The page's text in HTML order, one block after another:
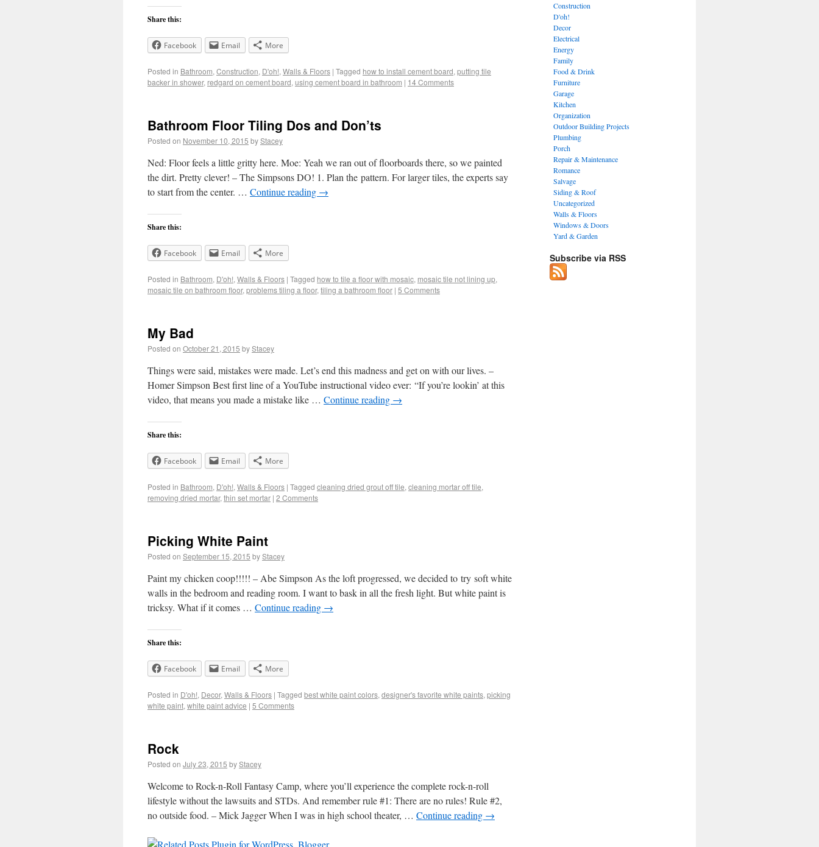
Share this:
Facebook Email More
Posted in Bathroom, Construction, D'oh!, Walls & Floors | Tagged how to install cement board, putting tile
backer in shower, redgard on cement board, using cement board in bathroom | 14 Comments
Bathroom Floor Tiling Dos and Don’ts
Posted on November 10, 2015 byStacey
Ned: Floor feels a little gritty here. Moe: Yeah we ran out of floorboards there, so we painted
the dirt. Pretty clever! – The Simpsons DO! 1. Plan the pattern. For larger tiles, the experts say
to start from the center. … Continue reading →
Share this:
Facebook Email More
Posted in Bathroom, D'oh!, Walls & Floors | Tagged how to tile a floor with mosaic, mosaic tile not lining up,
mosaic tile on bathroom floor, problems tiling a floor, tiling a bathroom floor | 5 Comments
My Bad
Posted on October 21, 2015 byStacey
Things were said, mistakes were made. Let’s end this madness and get on with our lives. –
Homer Simpson Best first line of a YouTube instructional video ever: “If you’re lookin’ at this
video, that means you made a mistake like … Continue reading →
Share this:
Facebook Email More
Posted in Bathroom, D'oh!, Walls & Floors | Tagged cleaning dried grout off tile, cleaning mortar off tile,
removing dried mortar, thin set mortar | 2 Comments
Picking White Paint
Posted on September 15, 2015 byStacey
Paint my chicken coop!!!!! – Abe Simpson As the loft progressed, we decided to try soft white
walls in the bedroom and reading room. I want to bask in all the fresh light. But white paint is
tricksy. What if it comes … Continue reading →
Share this:
Facebook Email More
Posted in D'oh!, Decor, Walls & Floors | Tagged best white paint colors, designer's favorite white paints, picking
white paint, white paint advice | 5 Comments
Rock
Posted on July 23, 2015 byStacey
Welcome to Rock-n-Roll Fantasy Camp, where you’ll experience the complete rock-n-roll
lifestyle without the lawsuits and STDs. And remember rule #1: There are no rules! Rule #2,
no outside food. – Mick Jagger When I was in high school theater, … Continue reading →
Construction
D'oh!
Decor
Electrical
Energy
Family
Food & Drink
Furniture
Garage
Kitchen
Organization
Outdoor Building Projects
Plumbing
Porch
Repair & Maintenance
Romance
Salvage
Siding & Roof
Uncategorized
Walls & Floors
Windows & Doors
Yard & Garden
Subscribe via RSS